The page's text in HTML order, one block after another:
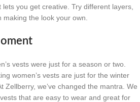
you get creative. Try different layers,
the look your own.
vests were just for a season or two.
women’s vests are just for the winter
Zellberry, we’ve changed the mantra. We
that are easy to wear and great for